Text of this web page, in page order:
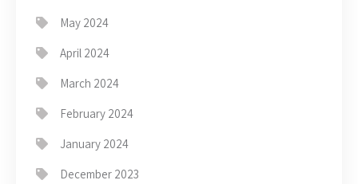
May 2024
April 2024
March 2024
February 2024
January 2024
December 2023